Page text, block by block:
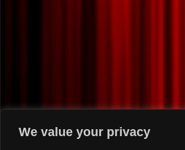
We value your privacy